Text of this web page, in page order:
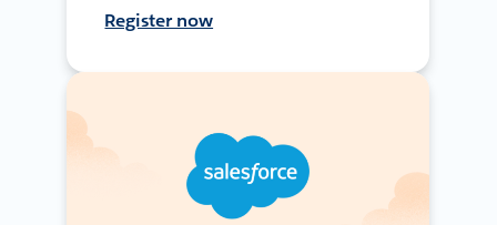
Register now